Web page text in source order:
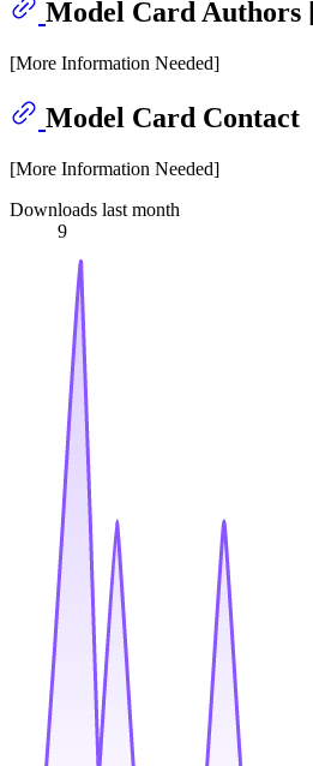
Model Card Authors
[More Information Needed]
Model Card Contact
[More Information Needed]
Downloads last month
9